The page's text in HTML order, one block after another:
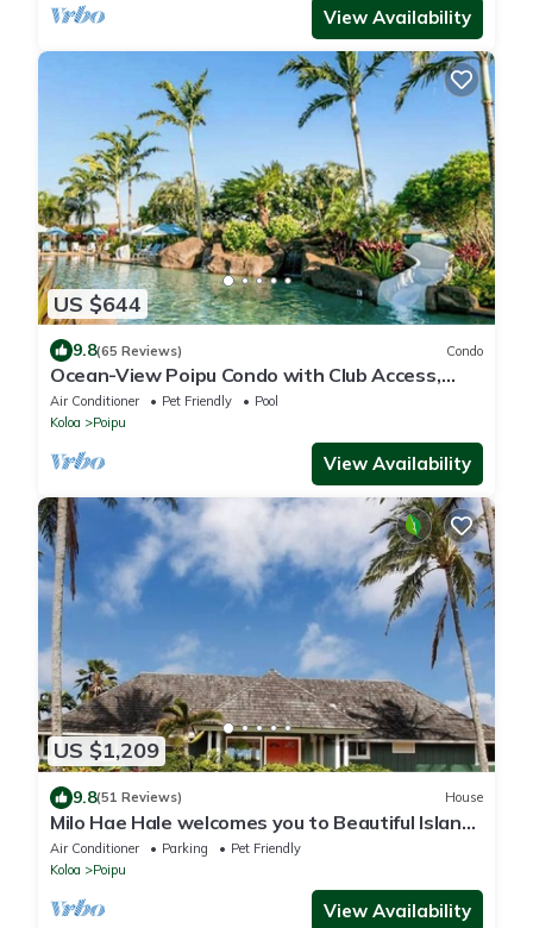
View Availability
US $644
9.8(65 Reviews) Condo
Ocean-View Poipu Condo with Club Access,
Pool, Hot Tub & AC
Air Conditioner Pet Friendly
Pool
Koloa
Poipu
View Availability
US $1,209
9.8(51 Reviews) House
Milo Hae Hale welcomes you to Beautiful Island
of Kauai! Pet welcome ocean view
Air Conditioner Parking
Pet Friendly
Koloa
Poipu
View Availability